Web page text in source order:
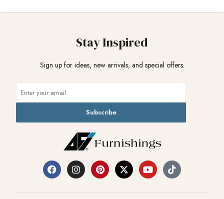
Stay Inspired
Sign up for ideas, new arrivals, and special offers.
Subscribe